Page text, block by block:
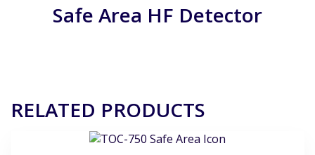
Safe Area HF Detector
get it started. Luckily we haven’t had any alarms while
RELATED PRODUCTS